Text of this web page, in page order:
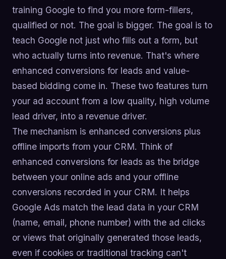
training Google to find you more form-fillers,
qualified or not. The goal is bigger. The goal is to
teach Google not just who fills out a form, but
who actually turns into revenue. That's where
enhanced conversions for leads and value-
based bidding come in. These two features turn
your ad account from a low quality, high volume
lead driver, into a revenue driver.
The mechanism is enhanced conversions plus
offline imports from your CRM. Think of
enhanced conversions for leads as the bridge
between your online ads and your offline
conversions recorded in your CRM. It helps
Google Ads match the lead data in your CRM
(name, email, phone number) with the ad clicks
or views that originally generated those leads,
even if cookies or traditional tracking can't